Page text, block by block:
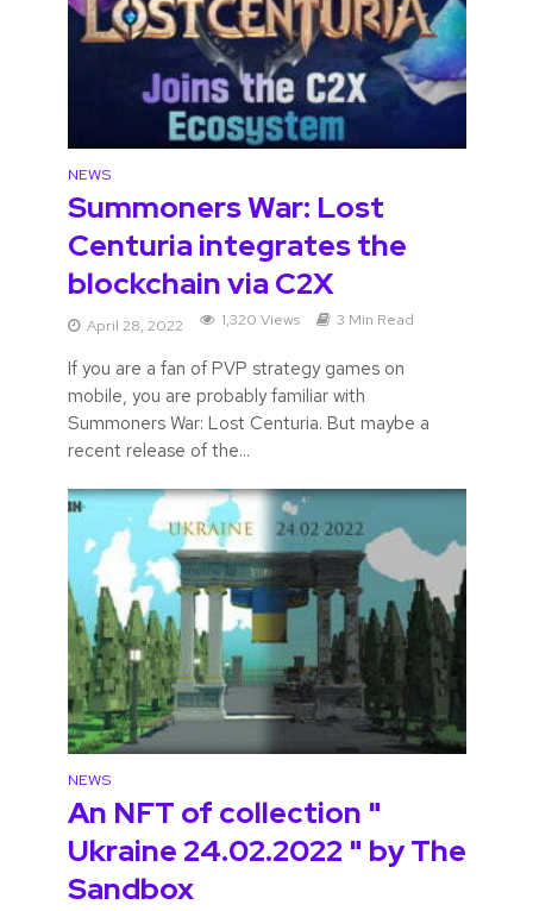
NEWS
Summoners War: Lost
Centuria integrates the
blockchain via C2X
April 28, 2022 1,320 Views 3 Min Read
If you are a fan of PVP strategy games on
mobile, you are probably familiar with
Summoners War: Lost Centuria. But maybe a
recent release of the...
NEWS
An NFT of collection "
Ukraine 24.02.2022 " by The
Sandbox